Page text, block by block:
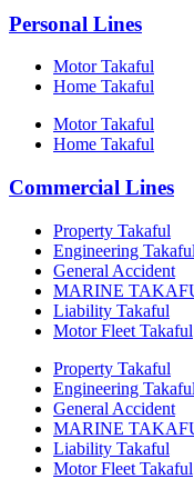
Personal Lines
Motor Takaful
Home Takaful
Motor Takaful
Home Takaful
Commercial Lines
Property Takaful
Engineering Takaful
General Accident
MARINE
Liability Takaful
Motor Fleet Takaful
Property Takaful
Engineering Takaful
General Accident
MARINE
Liability Takaful
Motor Fleet Takaful